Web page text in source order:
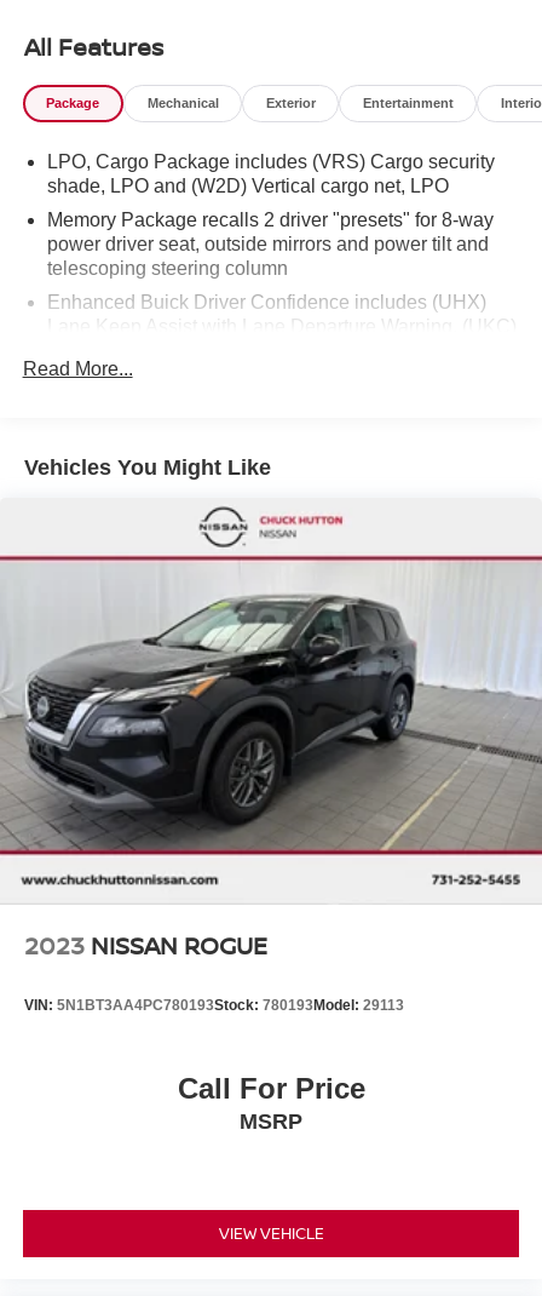
beauty today at Chuck Hutton Nissan, 495 Vann Dr,
Jackson, TN 38305.
All Features
Package Mechanical Exterior Entertainment
LPO, Cargo Package includes (VRS) Cargo security
shade, LPO and (W2D) Vertical cargo net, LPO
Memory Package recalls 2 driver "presets" for 8-way
power driver seat, outside mirrors and power tilt and
telescoping steering column
Enhanced Buick Driver Confidence includes (UHX)
Lane Keep Assist with Lane Departure Warning, (UKC)
Following Distance Indicator, (UEU) Forward Collision
Park Assist and (UHY) Automatic Emergency Braking
Package or (PDX) Surround and Sites Package is
ordered, (UGN) Enhanced Automatic Emergency
Braking replaces (UHY) Automatic Emergency
Braking. Beginning with start of production, vehicles
will be forced to include (00Z) Not Equipped with Front
and Rear Park Assist, which removes Front and Rear
Park Assist. See dealer for details or the window label
for the features on a specific vehicle.)
Read More...
Vehicles You Might Like
2023 NISSAN ROGUE
VIN: 5N1BT3AA4PC780193Stock: 780193Model: 29113
Call For Price
MSRP
VIEW VEHICLE